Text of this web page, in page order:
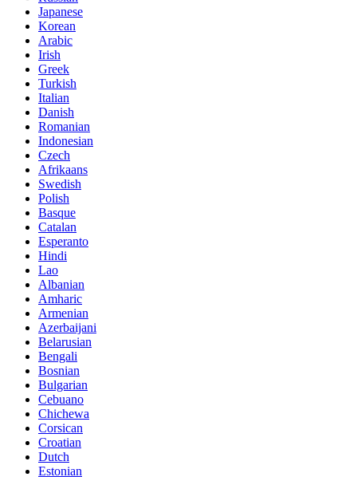
Japanese
Korean
Arabic
Irish
Greek
Turkish
Italian
Danish
Romanian
Indonesian
Czech
Afrikaans
Swedish
Polish
Basque
Catalan
Esperanto
Hindi
Lao
Albanian
Amharic
Armenian
Azerbaijani
Belarusian
Bengali
Bosnian
Bulgarian
Cebuano
Chichewa
Corsican
Croatian
Dutch
Estonian